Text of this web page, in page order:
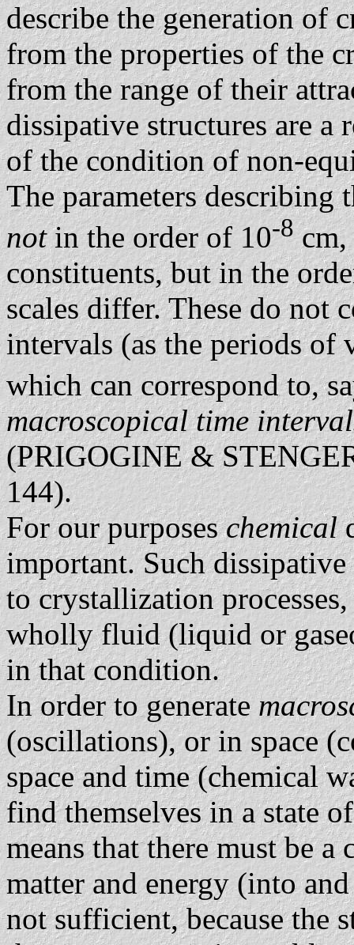
describe the generation of
from the properties of the
from the range of their
dissipative structures are
of the condition of non-
The parameters describing
notin the order of 10-8cm,
constituents, but in the
scales differ. These do not
intervals (as the periods
which can correspond to,
macroscopical time
(PRIGOGINE &
144).
For our purposeschemical
important. Such
to crystallization
wholly fluid (liquid or
in that condition.
In order to generate
(oscillations), or in space
space and time (chemical
find themselves in a state
means that there must be
matter and energy (into
not sufficient, because the